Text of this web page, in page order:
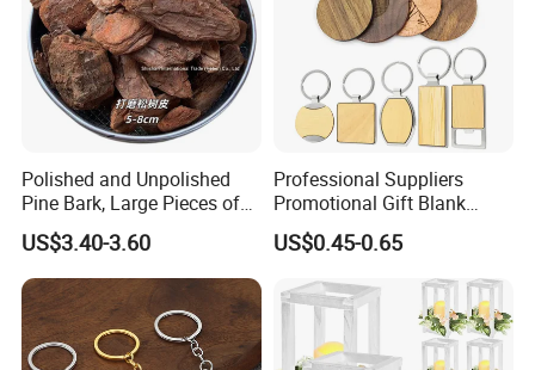
Polished and Unpolished
Pine Bark, Large Pieces of
Bark, Beautifying Pine Bark
Patches, Lawn Decoration
Materials
US$3.40-3.60
Professional Suppliers
Promotional Gift Blank
Plain Personalized Printing
Laser Logowood Surfboard
Keyring Custom Wooden
Keychain for Engraving
US$0.45-0.65